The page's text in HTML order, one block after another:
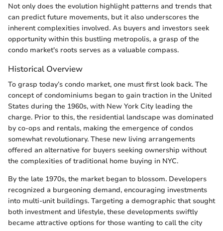
Not only does the evolution highlight patterns and trends that
can predict future movements, but it also underscores the
inherent complexities involved. As buyers and investors seek
opportunity within this bustling metropolis, a grasp of the
condo market's roots serves as a valuable compass.
Historical Overview
To grasp today’s condo market, one must first look back. The
concept of condominiums began to gain traction in the United
States during the 1960s, with New York City leading the
charge. Prior to this, the residential landscape was dominated
by co-ops and rentals, making the emergence of condos
somewhat revolutionary. These new living arrangements
offered an alternative for buyers seeking ownership without
the complexities of traditional home buying in NYC.
By the late 1970s, the market began to blossom. Developers
recognized a burgeoning demand, encouraging investments
into multi-unit buildings. Targeting a demographic that sought
both investment and lifestyle, these developments swiftly
became attractive options for those wanting to call the city